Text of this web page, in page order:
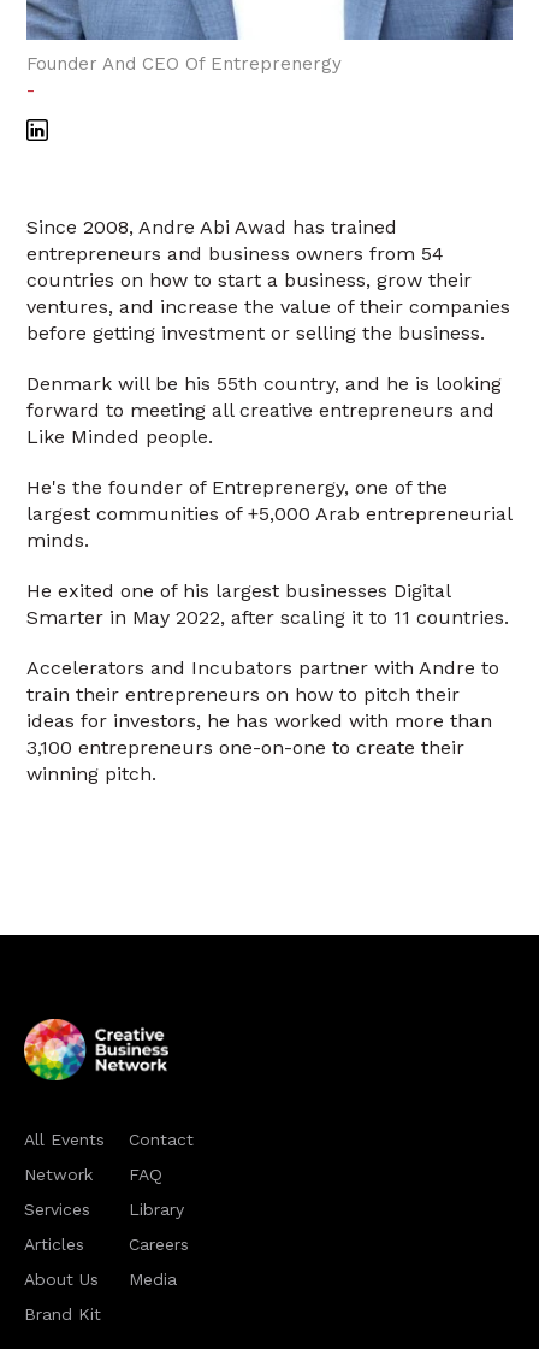
Founder And CEO Of Entreprenergy
-
Since 2008, Andre Abi Awad has trained
entrepreneurs and business owners from 54
countries on how to start a business, grow their
ventures, and increase the value of their companies
before getting investment or selling the business.
Denmark will be his 55th country, and he is looking
forward to meeting all creative entrepreneurs and
Like Minded people.
He's the founder of Entreprenergy, one of the
largest communities of +5,000 Arab entrepreneurial
minds.
He exited one of his largest businesses Digital
Smarter in May 2022, after scaling it to 11 countries.
Accelerators and Incubators partner with Andre to
train their entrepreneurs on how to pitch their
ideas for investors, he has worked with more than
3,100 entrepreneurs one-on-one to create their
winning pitch.
All Events
Network
Services
Articles
About Us
Brand Kit
Contact
FAQ
Library
Careers
Media